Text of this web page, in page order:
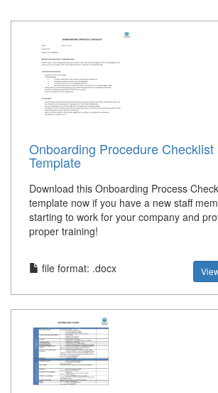
Onboarding Procedure Checklist
Template
Download this Onboarding Process
template now if you have a new staff
starting to work for your company and
proper training!
file format: .docx